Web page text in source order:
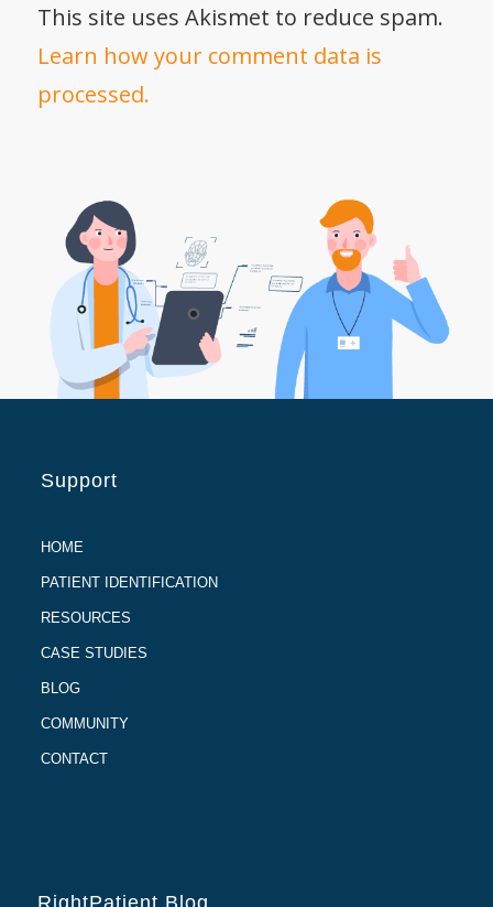
This site uses Akismet to reduce spam.
Learn how your comment data is
processed.
Support
HOME
PATIENT IDENTIFICATION
RESOURCES
CASE STUDIES
BLOG
COMMUNITY
CONTACT